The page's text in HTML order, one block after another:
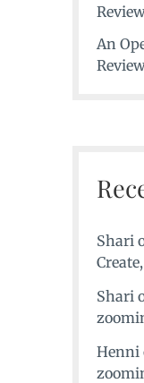
An
Shari
Create
Shari
Henni